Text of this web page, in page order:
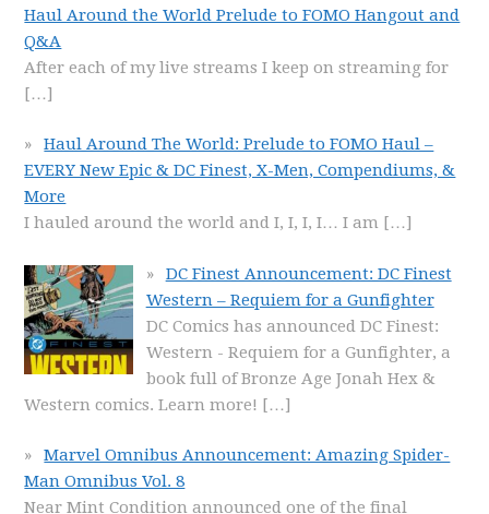
Haul Around the World Prelude to FOMO Hangout and
Q&A
After each of my live streams I keep on streaming for
[…]
Haul Around The World: Prelude to FOMO Haul –
EVERY New Epic & DC Finest, X-Men, Compendiums, &
More
I hauled around the world and I, I, I, I… I am […]
DC Finest Announcement: DC Finest
Western – Requiem for a Gunfighter
DC Comics has announced DC Finest:
Western - Requiem for a Gunfighter, a
book full of Bronze Age Jonah Hex &
Western comics. Learn more! […]
Marvel Omnibus Announcement: Amazing Spider-
Man Omnibus Vol. 8
Near Mint Condition announced one of the final